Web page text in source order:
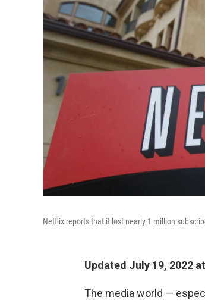
Netflix reports that it lost nearly 1 million
Updated July 19, 2022
The media world —